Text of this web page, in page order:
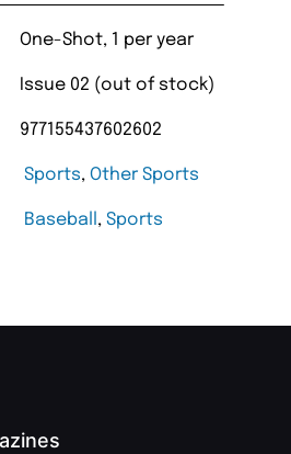
One-Shot, 1 per year
Issue 02 (out of stock)
977155437602602
Sports, Other Sports
Baseball , Sports